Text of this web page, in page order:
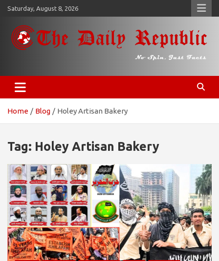
Skip
content
Saturday, August 8, 2026
𝐓𝐡𝐞 𝐃𝐚𝐢𝐥𝐲 𝐑𝐞𝐩𝐮𝐛𝐥𝐢𝐜
Home Blog Holey Artisan Bakery
Tag: Holey Artisan Bakery